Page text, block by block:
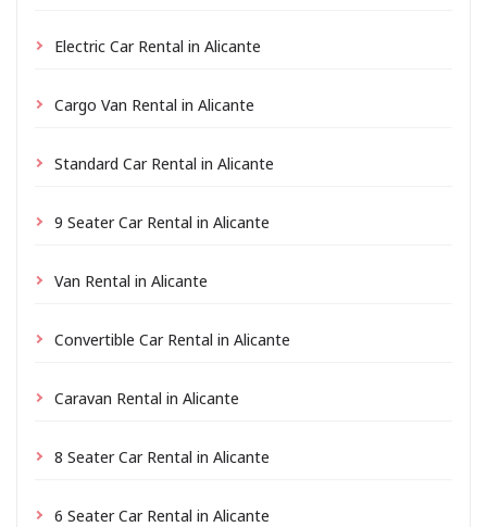
Electric Car Rental in Alicante
Cargo Van Rental in Alicante
Standard Car Rental in Alicante
9 Seater Car Rental in Alicante
Van Rental in Alicante
Convertible Car Rental in Alicante
Caravan Rental in Alicante
8 Seater Car Rental in Alicante
6 Seater Car Rental in Alicante